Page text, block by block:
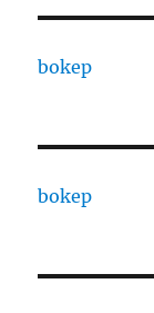
bokep
bokep